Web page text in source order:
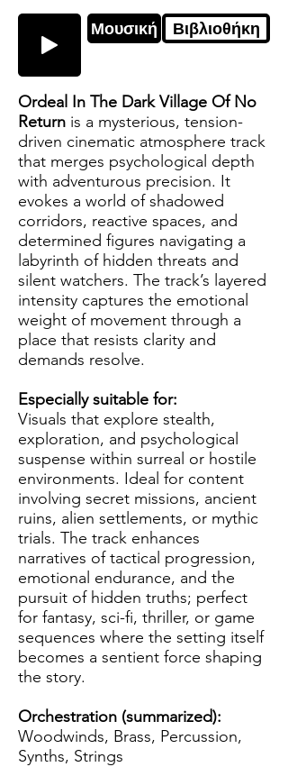
Μουσική Βιβλιοθήκη
Ordeal In The Dark Village Of No
Return is a mysterious, tension-
driven cinematic atmosphere track
that merges psychological depth
with adventurous precision. It
evokes a world of shadowed
corridors, reactive spaces, and
determined figures navigating a
labyrinth of hidden threats and
silent watchers. The track’s layered
intensity captures the emotional
weight of movement through a
place that resists clarity and
demands resolve.
Especially suitable for:
Visuals that explore stealth,
exploration, and psychological
suspense within surreal or hostile
environments. Ideal for content
involving secret missions, ancient
ruins, alien settlements, or mythic
trials. The track enhances
narratives of tactical progression,
emotional endurance, and the
pursuit of hidden truths; perfect
for fantasy, sci-fi, thriller, or game
sequences where the setting itself
becomes a sentient force shaping
the story.
Orchestration (summarized):
Woodwinds, Brass, Percussion,
Synths, Strings